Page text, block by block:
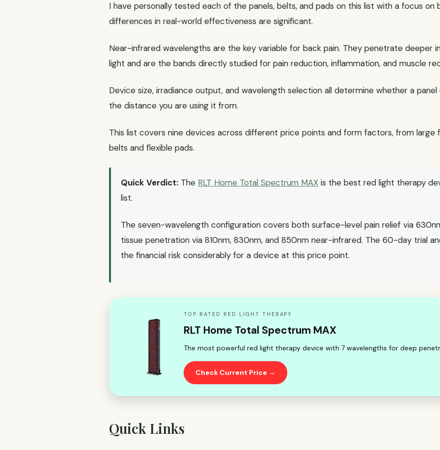
I have personally tested each of the panels, belts, and pads on this list with a focus on
differences in real-world effectiveness are significant.
Near-infrared wavelengths are the key variable for back pain. They penetrate deeper
light and are the bands directly studied for pain reduction, inflammation, and muscle
Device size, irradiance output, and wavelength selection all determine whether a
the distance you are using it from.
This list covers nine devices across different price points and form factors, from large
belts and flexible pads.
Quick Verdict: The RLT Home Total Spectrum MAX is the best red light therapy
list.
The seven-wavelength configuration covers both surface-level pain relief via
tissue penetration via 810nm, 830nm, and 850nm near-infrared. The 60-day trial
the financial risk considerably for a device at this price point.
TOP RATED RED LIGHT THERAPY
RLT Home Total Spectrum MAX
The most powerful red light therapy device with 7 wavelengths for deep
Check Current Price →
Quick Links